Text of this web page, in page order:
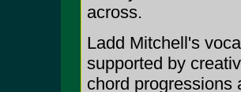
across.
Ladd Mitchell's
supported by
chord progressions